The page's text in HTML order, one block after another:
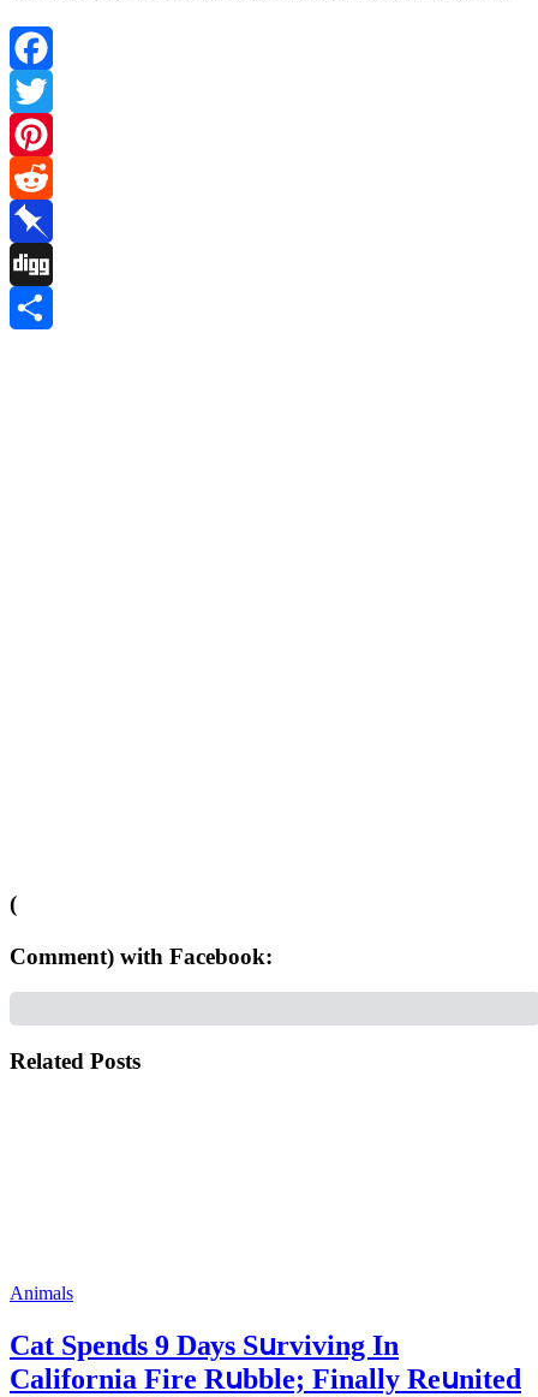
Facebook
Twitter
Pinterest
Reddit
Pinboard
Digg
(
Comment) with Facebook:
Related Posts
Animals
Cat Spеnds 9 Dауs Sսrviving In
Саlifоrniа Firе Rսbblе; Finаllу Rеսnitеd